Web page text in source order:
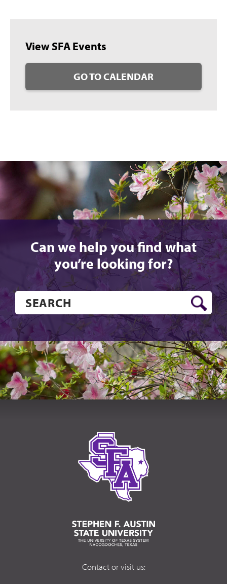
View SFA Events
GO TO CALENDAR
Can we help you find what
you’re looking for?
Contact or visit us: